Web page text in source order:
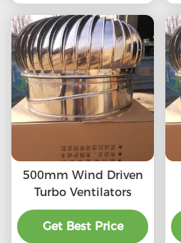
customization,
directly connected to
the chimney and
exhaust pipe, etc.
500mm Wind Driven
Turbo Ventilators
Get Best Price